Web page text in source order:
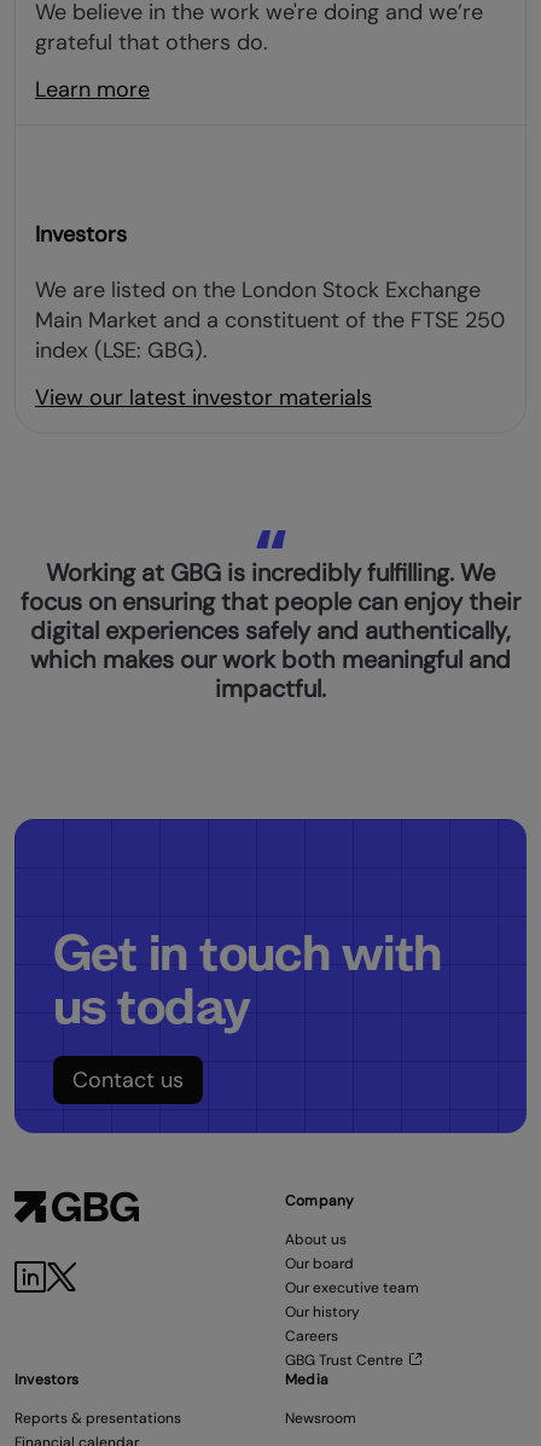
We believe in the work we're doing and we’re
grateful that others do.
Learn more
Investors
We are listed on the London Stock Exchange
Main Market and a constituent of the FTSE 250
index (LSE: GBG).
View our latest investor materials
Working at GBG is incredibly fulfilling. We
focus on ensuring that people can enjoy their
digital experiences safely and authentically,
which makes our work both meaningful and
impactful.
Get in touch with
us today
Contact us
Company
About us
Our board
Our executive team
Our history
Careers
GBG Trust Centre
Investors
Reports & presentations
Media
Newsroom